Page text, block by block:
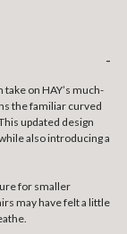
-
on HAY’s much-
the familiar curved
updated design
also introducing a
for smaller
may have felt a little